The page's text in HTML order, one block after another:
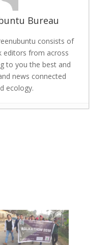
Bureau
consists of
editors from across
to you the best and
news connected
ecology.
a Sustainable
2025
Singapore Is